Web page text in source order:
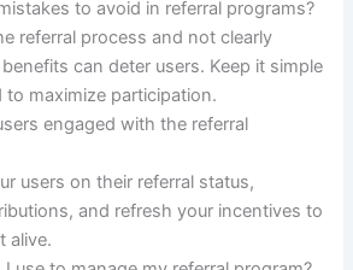
to avoid in referral programs?
referral process and not clearly
can deter users. Keep it simple
maximize participation.
engaged with the referral
users on their referral status,
and refresh your incentives to
alive.